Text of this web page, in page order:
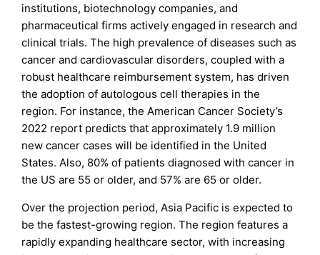
institutions, biotechnology companies, and
pharmaceutical firms actively engaged in research and
clinical trials. The high prevalence of diseases such as
cancer and cardiovascular disorders, coupled with a
robust healthcare reimbursement system, has driven
the adoption of autologous cell therapies in the
region. For instance, the American Cancer Society’s
2022 report predicts that approximately 1.9 million
new cancer cases will be identified in the United
States. Also, 80% of patients diagnosed with cancer in
the US are 55 or older, and 57% are 65 or older.
Over the projection period, Asia Pacific is expected to
be the fastest-growing region. The region features a
rapidly expanding healthcare sector, with increasing